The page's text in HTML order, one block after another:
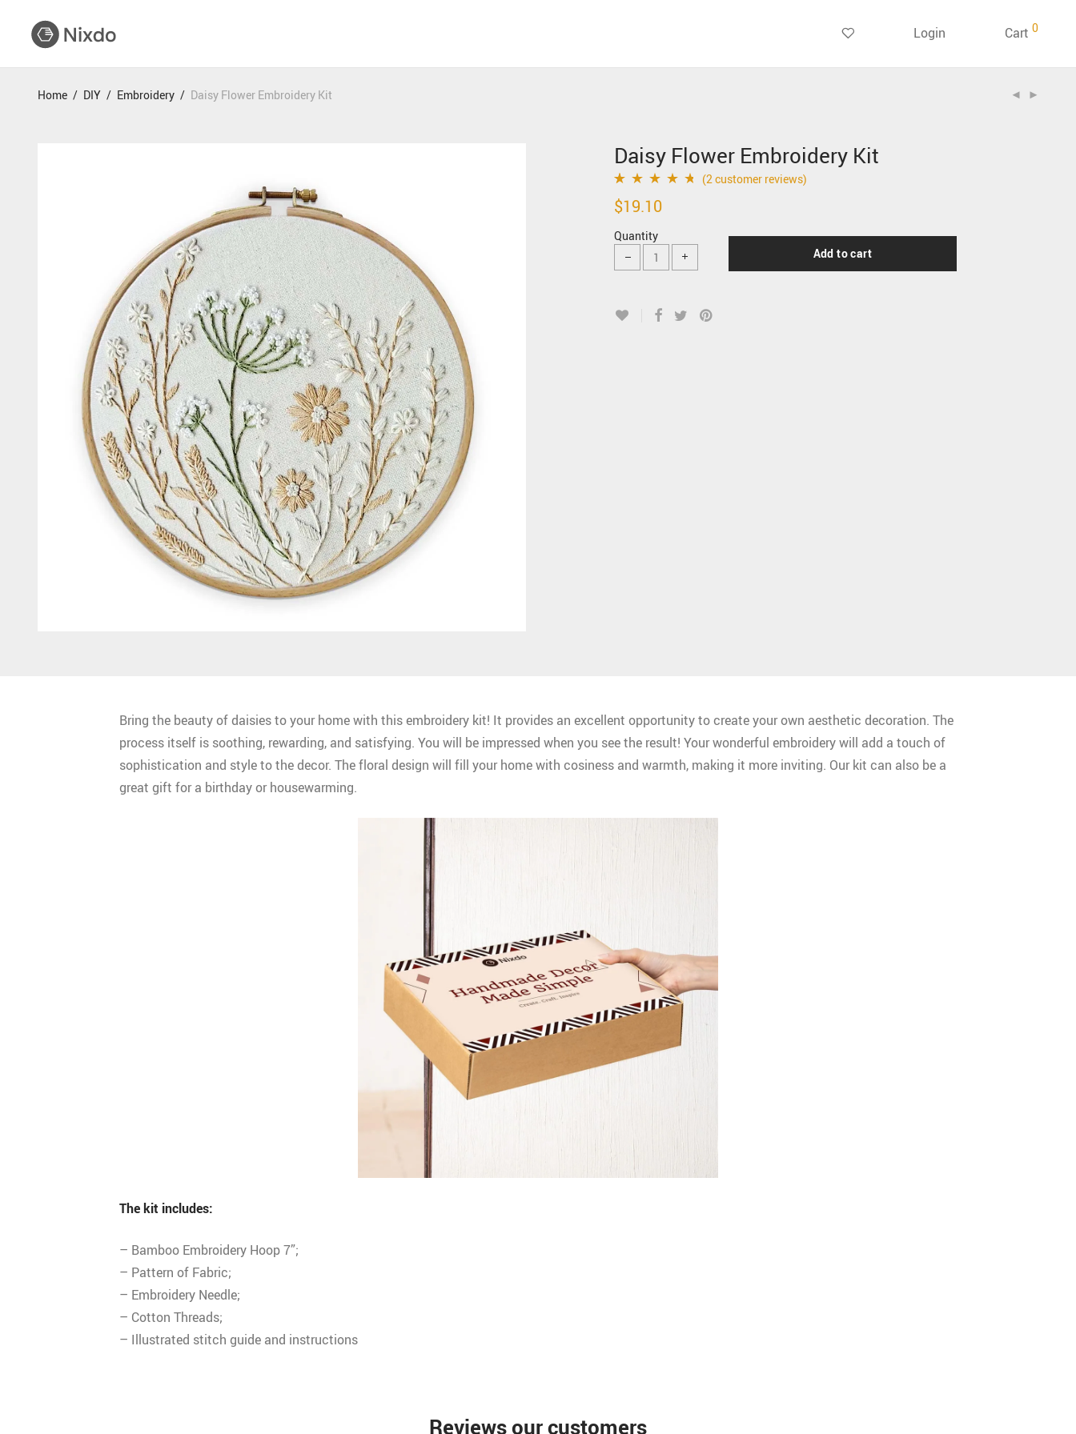
Login Cart 0
Home / DIY / Embroidery / Daisy Flower Embroidery Kit
Daisy Flower Embroidery Kit
Rated4.50
2
customer
ratings
(2customer reviews)
$19.10
Quantity
Add to cart
Bring the beauty of daisies to your home with this embroidery kit! It provides an excellent opportunity to create your own aesthetic decoration. The
process itself is soothing, rewarding, and satisfying. You will be impressed when you see the result! Your wonderful embroidery will add a touch of
sophistication and style to the decor. The floral design will fill your home with cosiness and warmth, making it more inviting. Our kit can also be a
great gift for a birthday or housewarming.
The kit includes:
– Bamboo Embroidery Hoop 7”;
– Pattern of Fabric;
– Embroidery Needle;
– Cotton Threads;
– Illustrated stitch guide and instructions
Reviews our customers